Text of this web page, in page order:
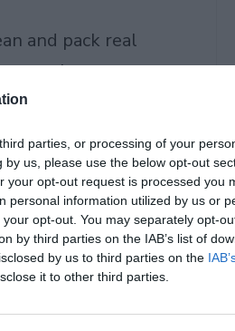
parties, or processing of your
us, please use the below opt-out
your opt-out request is processed you
personal information utilized by us or
opt-out. You may separately opt-
by third parties on the IAB’s list of
by us to third parties on the
it to other third parties.
and pack real
times you
for insomnia
fit busy lives.